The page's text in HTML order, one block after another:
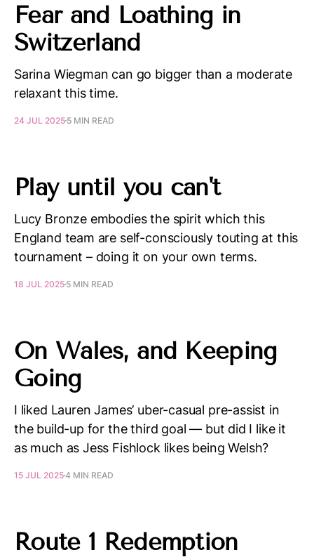
Fear and Loathing in
Switzerland
Sarina Wiegman can go bigger than a moderate
relaxant this time.
24 JUL 2025 5 MIN READ
Play until you can't
Lucy Bronze embodies the spirit which this
England team are self-consciously touting at this
tournament – doing it on your own terms.
18 JUL 2025 5 MIN READ
On Wales, and Keeping
Going
I liked Lauren James’ uber-casual pre-assist in
the build-up for the third goal — but did I like it
as much as Jess Fishlock likes being Welsh?
15 JUL 20254 MIN READ
Route 1 Redemption